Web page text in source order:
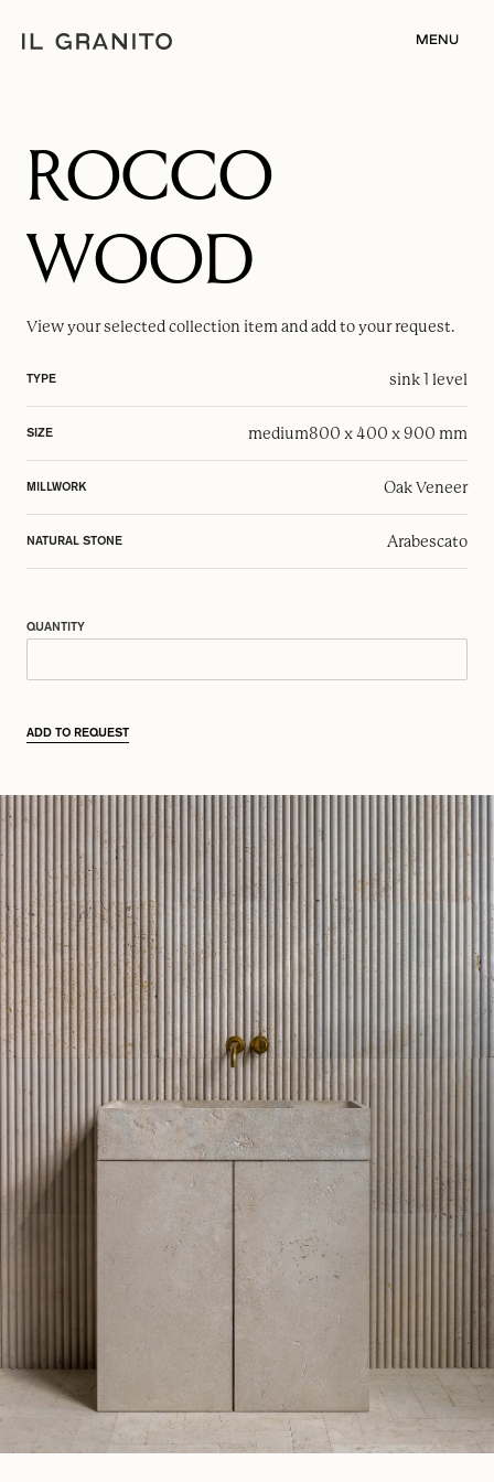
MENU
ROCCO
WOOD
View your selectedcollection item and add to your request.
TYPE sink 1 level
SIZE medium800 x 400 x 900 mm
MILLWORK Oak Veneer
NATURAL STONE Arabescato
QUANTITY